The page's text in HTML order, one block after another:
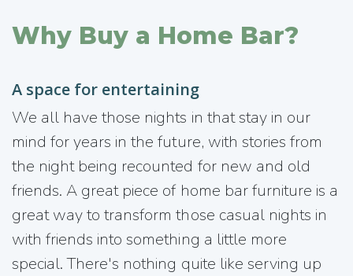
Why Buy a Home Bar?
A space for entertaining
We all have those nights in that stay in our
mind for years in the future, with stories from
the night being recounted for new and old
friends. A great piece of home bar furniture is a
great way to transform those casual nights in
with friends into something a little more
special. There's nothing quite like serving up